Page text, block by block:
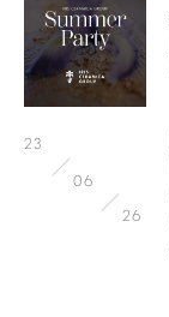
23
06
26